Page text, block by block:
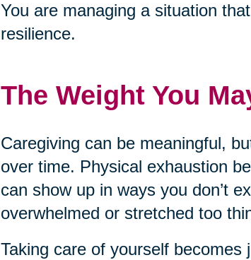
You are managing a situation
resilience.
The Weight You
Caregiving can be meaningful,
over time. Physical exhaustion
can show up in ways you don’t
overwhelmed or stretched too
Taking care of yourself